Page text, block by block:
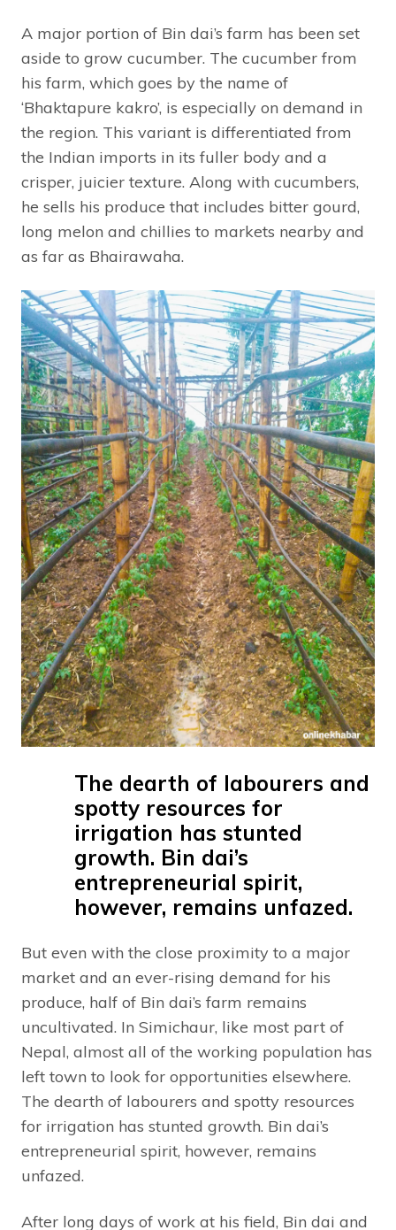
A major portion of Bin dai’s farm has been set
aside to grow cucumber. The cucumber from
his farm, which goes by the name of
‘Bhaktapure kakro’, is especially on demand in
the region. This variant is differentiated from
the Indian imports in its fuller body and a
crisper, juicier texture. Along with cucumbers,
he sells his produce that includes bitter gourd,
long melon and chillies to markets nearby and
as far as Bhairawaha.
The dearth of labourers and
spotty resources for
irrigation has stunted
growth. Bin dai’s
entrepreneurial spirit,
however, remains unfazed.
But even with the close proximity to a major
market and an ever-rising demand for his
produce, half of Bin dai’s farm remains
uncultivated. In Simichaur, like most part of
Nepal, almost all of the working population has
left town to look for opportunities elsewhere.
The dearth of labourers and spotty resources
for irrigation has stunted growth. Bin dai’s
entrepreneurial spirit, however, remains
unfazed.
After long days of work at his field, Bin dai and